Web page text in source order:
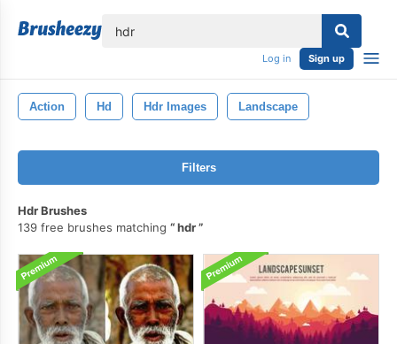
Log in Sign up
Action Hd Hdr Images Landscape
Filters
Hdr Brushes
139 free brushes matching
hdr